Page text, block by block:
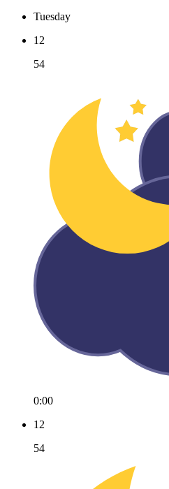
Tuesday
12
54
0:00
12
54